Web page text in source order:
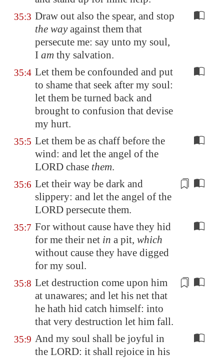
35:3 Draw out also the spear, and stop
the wayagainst them that
persecute me: say unto my soul,
I am thy salvation.
35:4 Let them be confounded and put
to shame that seek after my soul:
let them be turned back and
brought to confusion that devise
my hurt.
35:5 Let them be as chaff before the
wind: and let the angel of the
LORD chase them.
35:6 Let their way be dark and
slippery: and let the angel of the
LORD persecute them.
35:7 For without cause have they hid
for me their net in a pit, which
without cause they have digged
for my soul.
35:8 Let destruction come upon him
at unawares; and let his net that
he hath hid catch himself: into
that very destruction let him fall.
35:9 And my soul shall be joyful in
the LORD: it shall rejoice in his